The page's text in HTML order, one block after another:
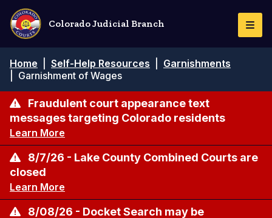
Skip
main
content
Colorado Judicial Branch
Breadcrumb
Home Self-Help Resources
Garnishments
Garnishment of Wages
Fraudulent court appearance text
messages targeting Colorado residents
Learn More
8/7/26 - Lake County Combined Courts are
closed
Learn More
8/08/26 - Docket Search may be